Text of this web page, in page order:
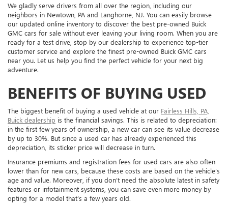
We gladly serve drivers from all over the region, including our
neighbors in Newtown, PA and Langhorne, NJ. You can easily browse
our updated online inventory to discover the best pre-owned Buick
GMC cars for sale without ever leaving your living room. When you are
ready for a test drive, stop by our dealership to experience top-tier
customer service and explore the finest pre-owned Buick GMC cars
near you. Let us help you find the perfect vehicle for your next big
adventure.
BENEFITS OF BUYING USED
The biggest benefit of buying a used vehicle at our Fairless Hills, PA,
Buick dealership is the financial savings. This is related to depreciation:
in the first few years of ownership, a new car can see its value decrease
by up to 30%. But since a used car has already experienced this
depreciation, its sticker price will decrease in turn.
Insurance premiums and registration fees for used cars are also often
lower than for new cars, because these costs are based on the vehicle’s
age and value. Moreover, if you don’t need the absolute latest in safety
features or infotainment systems, you can save even more money by
opting for a model that’s a few years old.